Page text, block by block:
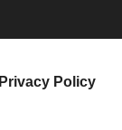
Privacy Policy